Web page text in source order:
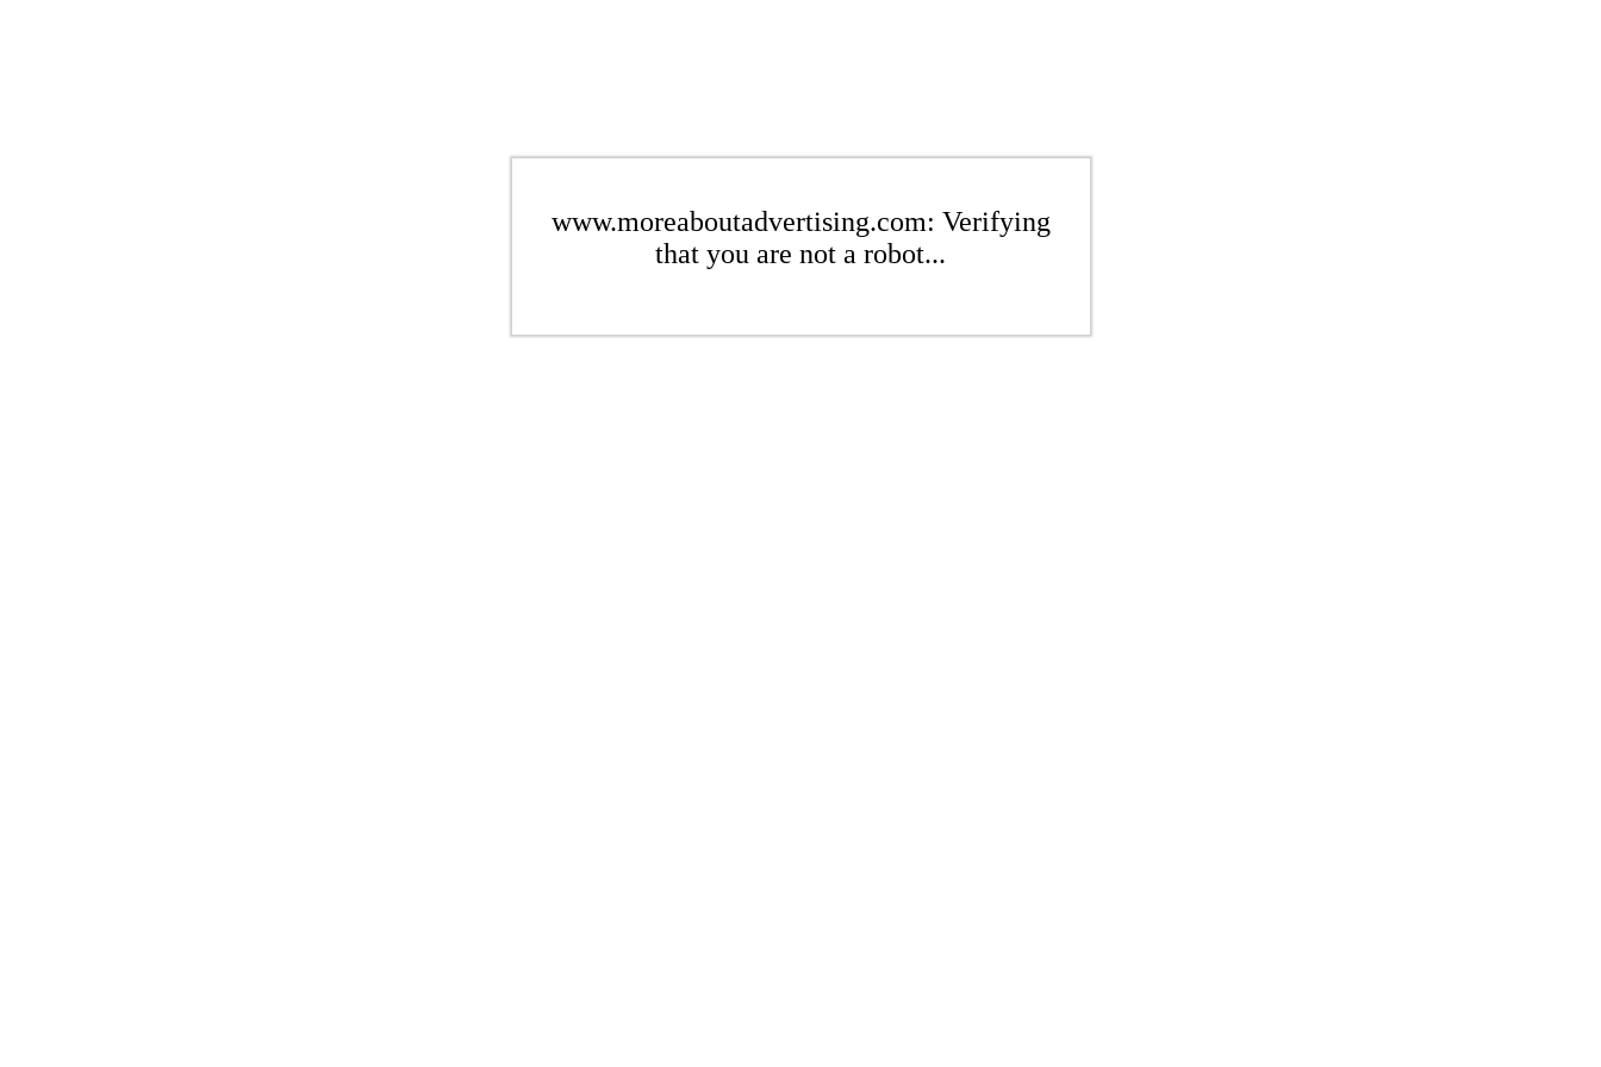
www.moreaboutadvertising.com: Verifying
that you are not a robot...